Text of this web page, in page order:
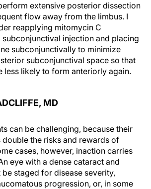
extensive posterior dissection
flow away from the limbus. I
reapplying mitomycin C
injection and placing
subconjunctivally to minimize
subconjunctival space so that
less likely to form anteriorly again.
MD
can be challenging, because their
the risks and rewards of
cases, however, inaction carries
eye with a dense cataract and
staged for disease severity,
progression, or, in some